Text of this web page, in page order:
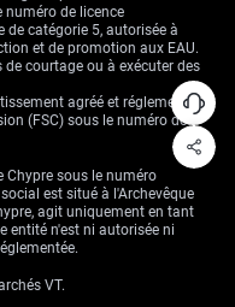
exposures—they’re doing so
sense. A rising equity
be consistent with a more
path getting longer, not
tradingnow.
numéro de licence
catégorie 5, autorisée à
et de promotion aux EAU.
de courtage ou à exécuter des
agréé et réglementé
(FSC) sous le numéro de
Chypre sous le numéro
est situé à l'Archevêque
agit uniquement en tant
entité n'est ni autorisée ni
VT.